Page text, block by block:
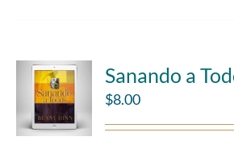
Sanando a
$8.00